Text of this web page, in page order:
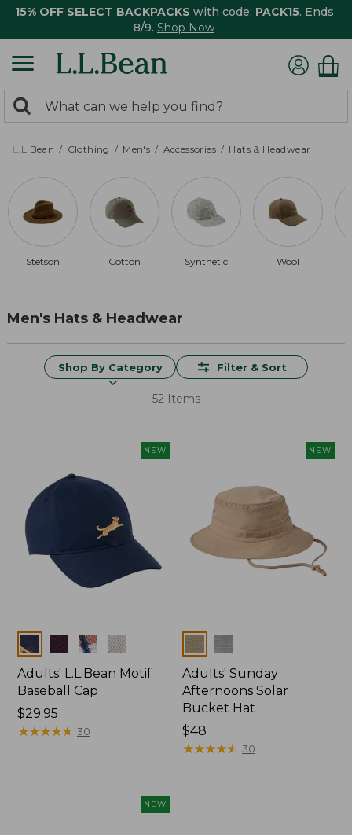
15% OFF SELECT BACKPACKS with code: PACK15. Ends
8/9. Shop Now
search
returned.
Search:
L.L.Bean Clothing Men's Accessories Hats & Headwear
Stetson Cotton Synthetic Wool
Men's Hats & Headwear
Shop By Category Filter & Sort
52 Items
NEW
Colors
Adults' L.L.Bean Motif
Baseball Cap
Price:
$29.95
$29.95
★★★★★
★★★★★ 30
NEW
Colors
Adults' Sunday
Afternoons Solar
Bucket Hat
Price:
$48
$48
★★★★★
★★★★★ 30
NEW